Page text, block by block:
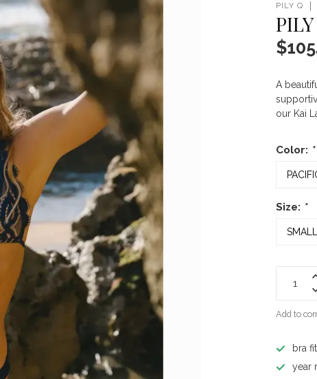
PILY Q
A
our Kai
Color: *
Size: *
Add to
bra
year